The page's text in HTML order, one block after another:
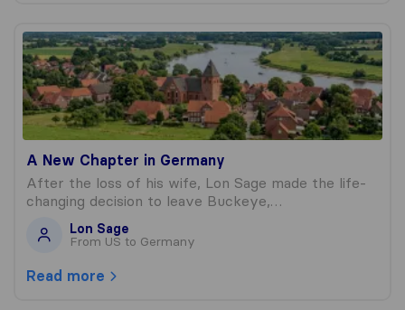
A New Chapter in Germany
A New Chapter in Germany
After the loss of his wife, Lon Sage made the life-
changing decision to leave Buckeye,…
Lon Sage
From US to Germany
Read more